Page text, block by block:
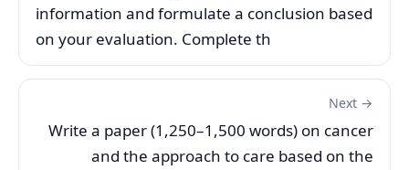
information and formulate a conclusion based
on your evaluation. Complete th
Next →
Write a paper (1,250–1,500 words) on cancer
and the approach to care based on the